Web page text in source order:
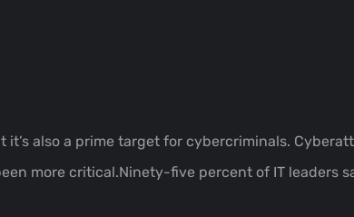
also a prime target for cybercriminals.
more critical.Ninety-five percent of IT leaders